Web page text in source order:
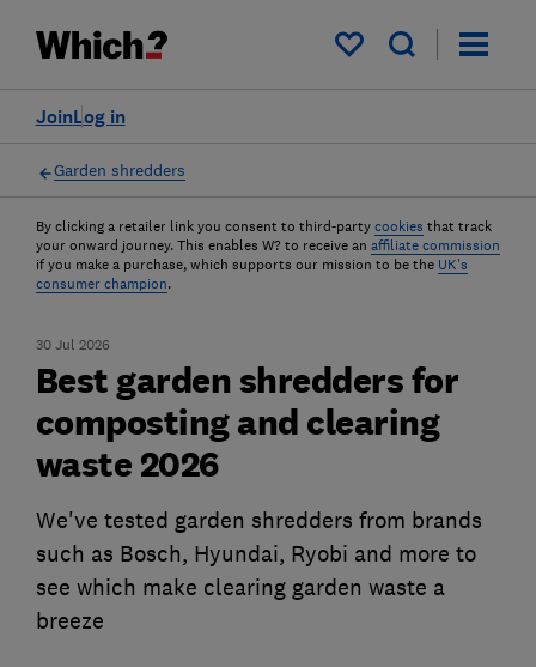
My saved items
Log in
Join
Garden shredders
By clicking a retailer link you consent to third-party cookies that track
your onward journey. This enables W? to receive an affiliate commission
if you make a purchase, which supports our mission to be the UK's
consumer champion.
30 Jul 2026
Best garden shredders for
composting and clearing
waste 2026
We've tested garden shredders from brands
such as Bosch, Hyundai, Ryobi and more to
see which make clearing garden waste a
breeze